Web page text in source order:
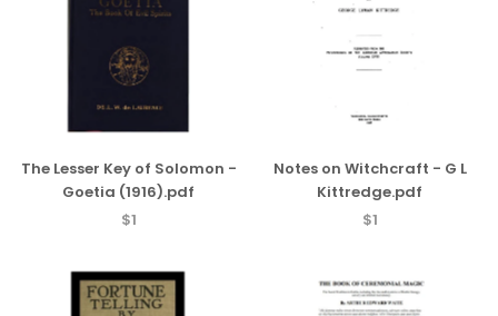
The Lesser Key of Solomon -
Goetia (1916).pdf
$1
Notes on Witchcraft - G L
Kittredge.pdf
$1